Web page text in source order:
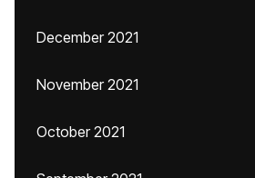
December 2021
November 2021
October 2021